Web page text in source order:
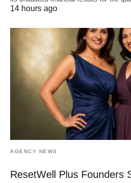
14 hours ago
AGENCY NEWS
ResetWell Plus Founders